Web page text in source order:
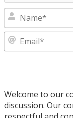
Welcome to our
discussion. Our